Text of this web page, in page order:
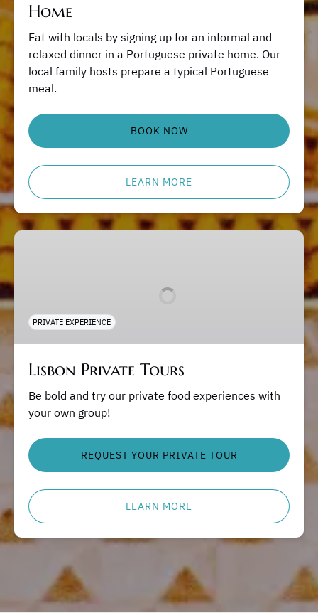
Home
Eat with locals by signing up for an informal and
relaxed dinner in a Portuguese private home. Our
local family hosts prepare a typical Portuguese
meal.
BOOK NOW
LEARN MORE
Lisbon
PRIVATE EXPERIENCE
Lisbon Private Tours
Be bold and try our private food experiences with
your own group!
REQUEST YOUR PRIVATE TOUR
LEARN MORE